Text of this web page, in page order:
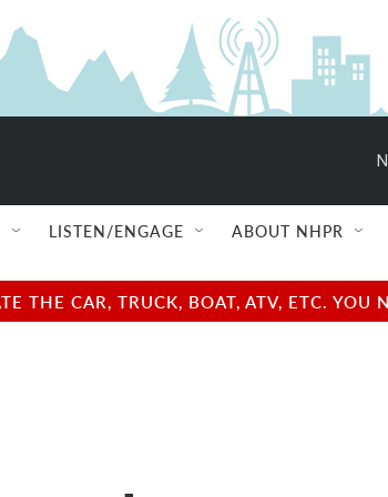
LISTEN/ENGAGE ABOUT NHPR
THE CAR, TRUCK, BOAT, ATV, ETC.